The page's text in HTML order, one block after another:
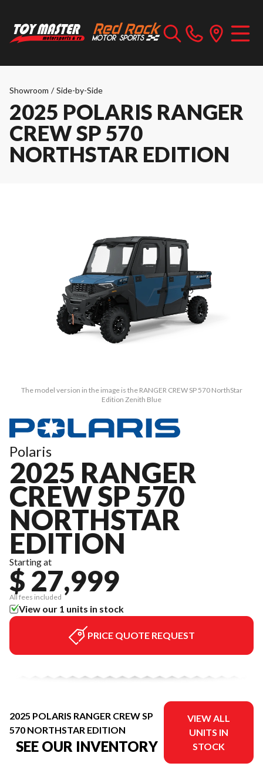
Showroom / Side-by-Side
2025 POLARIS RANGER
CREW SP 570
NORTHSTAR EDITION
The model version in the image is the RANGER CREW SP 570 NorthStar
Edition Zenith Blue
Polaris
2025 RANGER
CREW SP 570
NORTHSTAR
EDITION
Starting at
$ 27,999
All fees included
View our 1 units in stock
PRICE QUOTE REQUEST
2025 POLARIS RANGER CREW SP
570 NORTHSTAR EDITION
SEE OUR INVENTORY
VIEW ALL
UNITS IN
STOCK